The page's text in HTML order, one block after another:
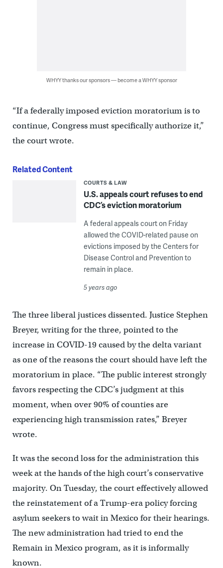
WHYY thanks our sponsors — become a WHYY sponsor
“If a federally imposed eviction moratorium is to
continue, Congress must specifically authorize it,”
the court wrote.
Related Content
COURTS & LAW
U.S. appeals court refuses to end
CDC’s eviction moratorium
A federal appeals court on Friday
allowed the COVID-related pause on
evictions imposed by the Centers for
Disease Control and Prevention to
remain in place.
5 years ago
The three liberal justices dissented. Justice Stephen
Breyer, writing for the three, pointed to the
increase in COVID-19 caused by the delta variant
as one of the reasons the court should have left the
moratorium in place. “The public interest strongly
favors respecting the CDC’s judgment at this
moment, when over 90% of counties are
experiencing high transmission rates,” Breyer
wrote.
It was the second loss for the administration this
week at the hands of the high court’s conservative
majority. On Tuesday, the court effectively allowed
the reinstatement of a Trump-era policy forcing
asylum seekers to wait in Mexico for their hearings.
The new administration had tried to end the
Remain in Mexico program, as it is informally
known.